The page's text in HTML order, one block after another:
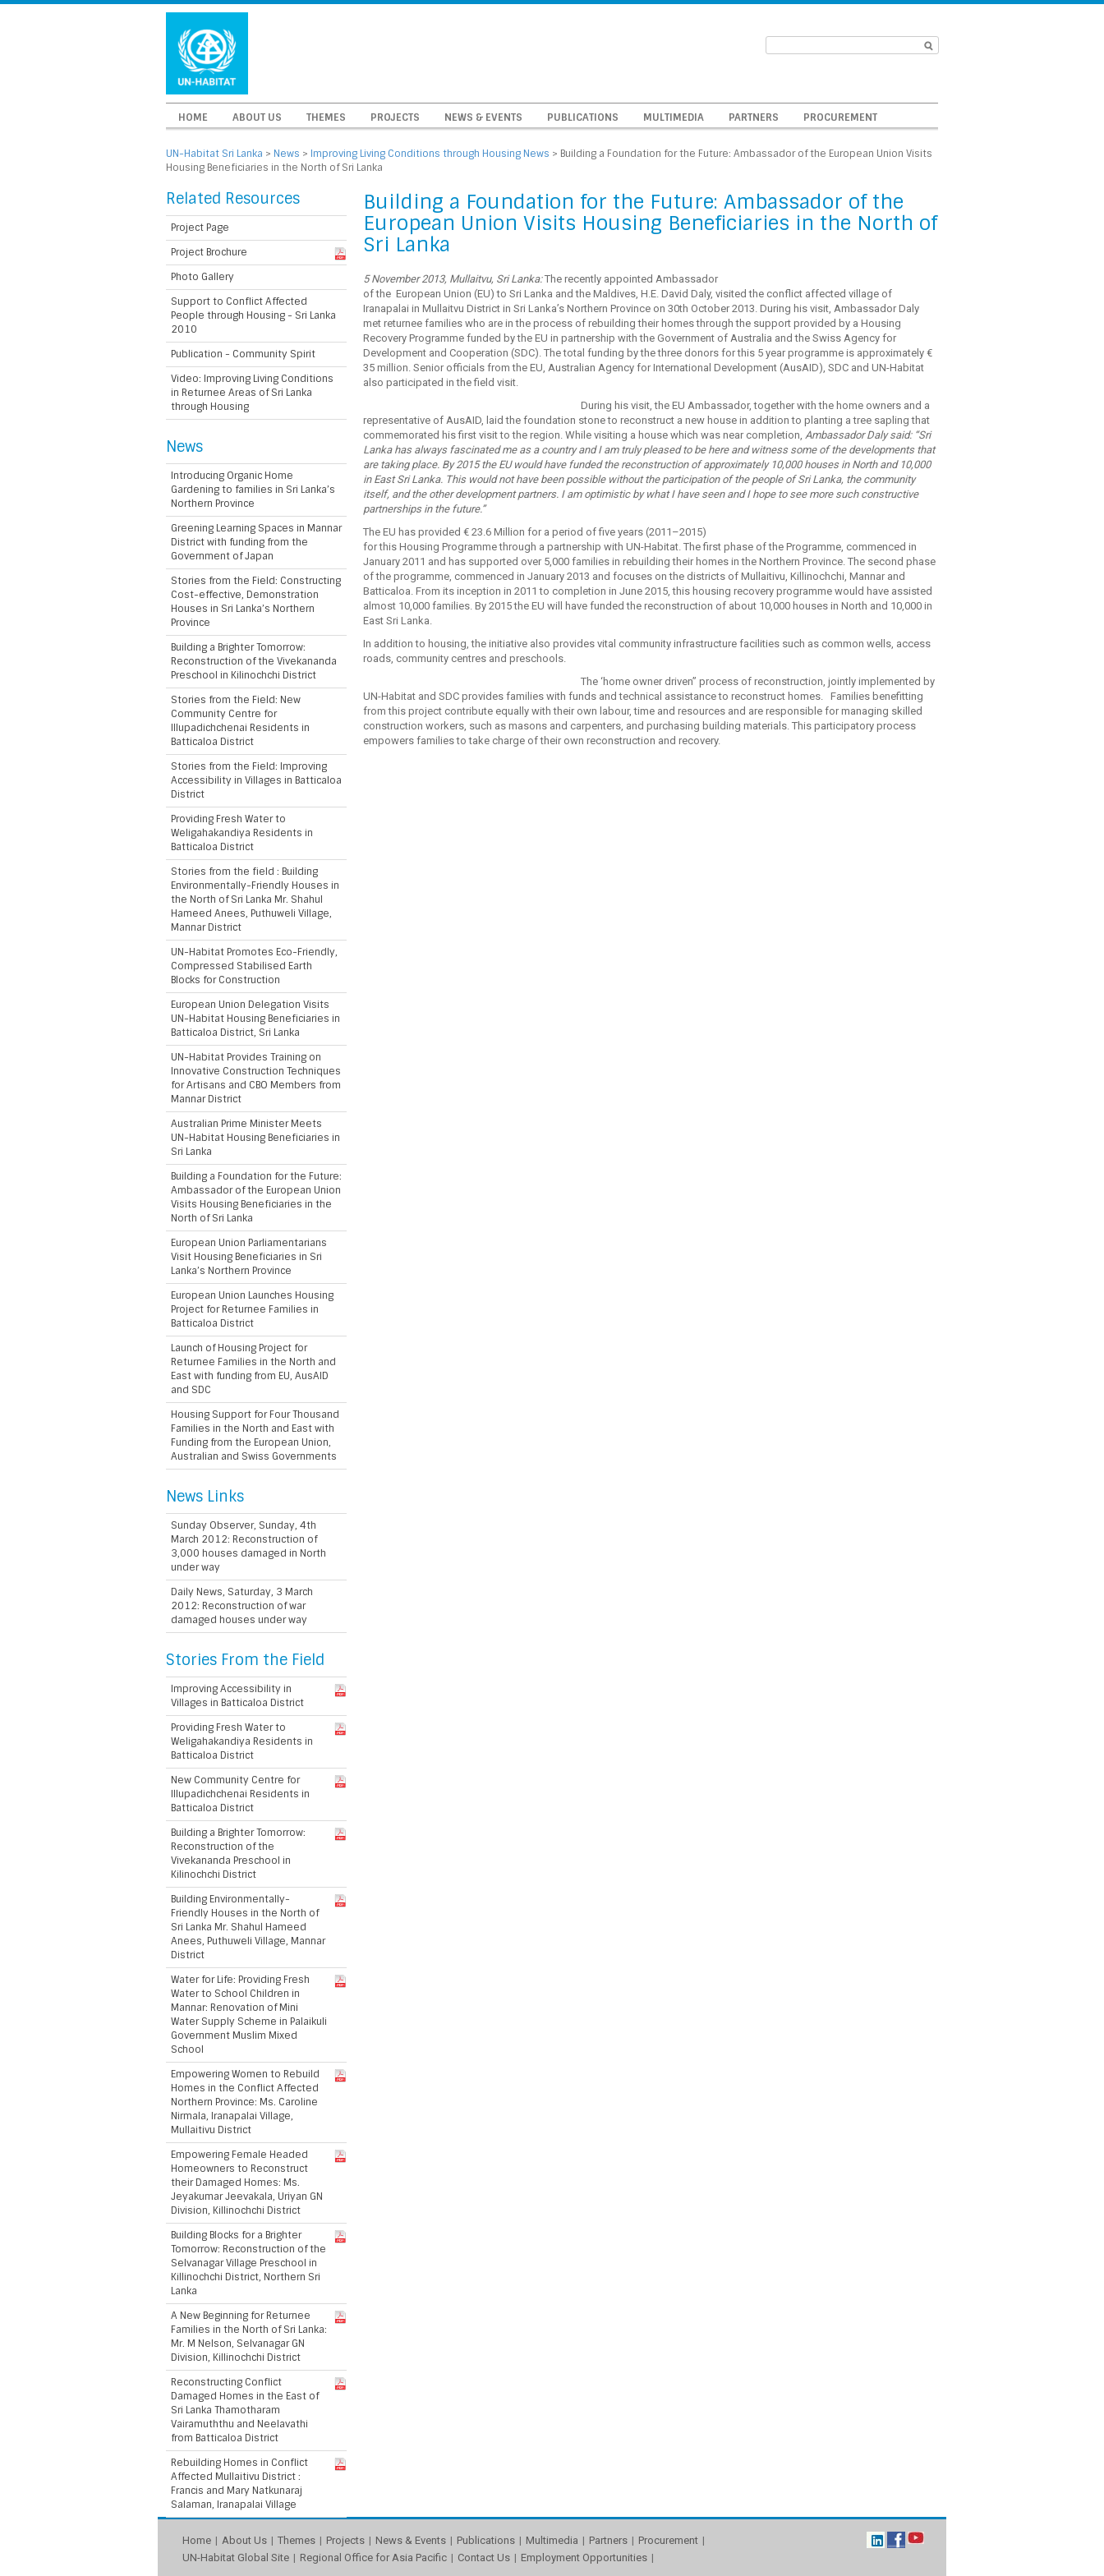
HOME ABOUT US THEMES PROJECTS NEWS & EVENTS PUBLICATIONS MULTIMEDIA PARTNERS PROCUREMENT
UN-Habitat Sri Lanka > News > Improving Living Conditions through Housing News > Building a Foundation for the Future: Ambassador of the European Union Visits
Housing Beneficiaries in the North of Sri Lanka
Building a Foundation for the Future: Ambassador of the
European Union Visits Housing Beneficiaries in the North of
Sri Lanka
5 November 2013, Mullaitvu, Sri Lanka:The recently appointed Ambassador
of the European Union (EU) to Sri Lanka and the Maldives, H.E. David Daly, visited the conflict affected village of
Iranapalai in Mullaitvu District in Sri Lanka’s Northern Province on 30th October 2013. During his visit, Ambassador Daly
met returnee families who are in the process of rebuilding their homes through the support provided by a Housing
Recovery Programme funded by the EU in partnership with the Government of Australia and the Swiss Agency for
Development and Cooperation (SDC). The total funding by the three donors for this 5 year programme is approximately €
35 million. Senior officials from the EU, Australian Agency for International Development (AusAID), SDC and UN-Habitat
also participated in the field visit.
During his visit, the EU Ambassador, together with the home owners and a
representative of AusAID, laid the foundation stone to reconstruct a new house in addition to planting a tree sapling that
commemorated his first visit to the region. While visiting a house which was near completion, Ambassador Daly said: “Sri
Lanka has always fascinated me as a country and I am truly pleased to be here and witness some of the developments that
are taking place. By 2015 the EU would have funded the reconstruction of approximately 10,000 houses in North and 10,000
in East Sri Lanka. This would not have been possible without the participation of the people of Sri Lanka, the community
itself, and the other development partners. I am optimistic by what I have seen and I hope to see more such constructive
partnerships in the future.”
The EU has provided € 23.6 Million for a period of five years (2011–2015)
for this Housing Programme through a partnership with UN-Habitat. The first phase of the Programme, commenced in
January 2011 and has supported over 5,000 families in rebuilding their homes in the Northern Province. The second phase
of the programme, commenced in January 2013 and focuses on the districts of Mullaitivu, Killinochchi, Mannar and
Batticaloa. From its inception in 2011 to completion in June 2015, this housing recovery programme would have assisted
almost 10,000 families. By 2015 the EU will have funded the reconstruction of about 10,000 houses in North and 10,000 in
East Sri Lanka.
In addition to housing, the initiative also provides vital community infrastructure facilities such as common wells, access
roads, community centres and preschools.
The ‘home owner driven” process of reconstruction, jointly implemented by
UN-Habitat and SDC provides families with funds and technical assistance to reconstruct homes. Families benefitting
from this project contribute equally with their own labour, time and resources and are responsible for managing skilled
construction workers, such as masons and carpenters, and purchasing building materials. This participatory process
empowers families to take charge of their own reconstruction and recovery.
Related Resources
Project Page
Project Brochure
Photo Gallery
Support to Conflict Affected
People through Housing - Sri Lanka
2010
Publication - Community Spirit
Video: Improving Living Conditions
in Returnee Areas of Sri Lanka
through Housing
News
Introducing Organic Home
Gardening to families in Sri Lanka’s
Northern Province
Greening Learning Spaces in Mannar
District with funding from the
Government of Japan
Stories from the Field: Constructing
Cost-effective, Demonstration
Houses in Sri Lanka’s Northern
Province
Building a Brighter Tomorrow:
Reconstruction of the Vivekananda
Preschool in Kilinochchi District
Stories from the Field: New
Community Centre for
Illupadichchenai Residents in
Batticaloa District
Stories from the Field: Improving
Accessibility in Villages in Batticaloa
District
Providing Fresh Water to
Weligahakandiya Residents in
Batticaloa District
Stories from the field : Building
Environmentally-Friendly Houses in
the North of Sri Lanka Mr. Shahul
Hameed Anees, Puthuweli Village,
Mannar District
UN-Habitat Promotes Eco-Friendly,
Compressed Stabilised Earth
Blocks for Construction
European Union Delegation Visits
UN-Habitat Housing Beneficiaries in
Batticaloa District, Sri Lanka
UN-Habitat Provides Training on
Innovative Construction Techniques
for Artisans and CBO Members from
Mannar District
Australian Prime Minister Meets
UN-Habitat Housing Beneficiaries in
Sri Lanka
Building a Foundation for the Future:
Ambassador of the European Union
Visits Housing Beneficiaries in the
North of Sri Lanka
European Union Parliamentarians
Visit Housing Beneficiaries in Sri
Lanka’s Northern Province
European Union Launches Housing
Project for Returnee Families in
Batticaloa District
Launch of Housing Project for
Returnee Families in the North and
East with funding from EU, AusAID
and SDC
Housing Support for Four Thousand
Families in the North and East with
Funding from the European Union,
Australian and Swiss Governments
News Links
Sunday Observer, Sunday, 4th
March 2012: Reconstruction of
3,000 houses damaged in North
under way
Daily News, Saturday, 3 March
2012: Reconstruction of war
damaged houses under way
Stories From the Field
Improving Accessibility in
Villages in Batticaloa District
Providing Fresh Water to
Weligahakandiya Residents in
Batticaloa District
New Community Centre for
Illupadichchenai Residents in
Batticaloa District
Building a Brighter Tomorrow:
Reconstruction of the
Vivekananda Preschool in
Kilinochchi District
Building Environmentally-
Friendly Houses in the North of
Sri Lanka Mr. Shahul Hameed
Anees, Puthuweli Village, Mannar
District
Water for Life: Providing Fresh
Water to School Children in
Mannar: Renovation of Mini
Water Supply Scheme in Palaikuli
Government Muslim Mixed
School
Empowering Women to Rebuild
Homes in the Conflict Affected
Northern Province: Ms. Caroline
Nirmala, Iranapalai Village,
Mullaitivu District
Empowering Female Headed
Homeowners to Reconstruct
their Damaged Homes: Ms.
Jeyakumar Jeevakala, Uriyan GN
Division, Killinochchi District
Building Blocks for a Brighter
Tomorrow: Reconstruction of the
Selvanagar Village Preschool in
Killinochchi District, Northern Sri
Lanka
A New Beginning for Returnee
Families in the North of Sri Lanka:
Mr. M Nelson, Selvanagar GN
Division, Killinochchi District
Reconstructing Conflict
Damaged Homes in the East of
Sri Lanka Thamotharam
Vairamuththu and Neelavathi
from Batticaloa District
Rebuilding Homes in Conflict
Affected Mullaitivu District :
Francis and Mary Natkunaraj
Salaman, Iranapalai Village
Home About Us Themes Projects News & Events Publications Multimedia Partners
Procurement
UN-Habitat Global Site
Regional Office for Asia Pacific Contact Us Employment Opportunities